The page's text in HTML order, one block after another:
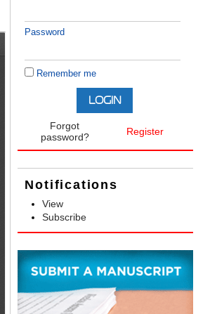
Password
Remember me
Forgot
password?
Register
Notifications
View
Subscribe